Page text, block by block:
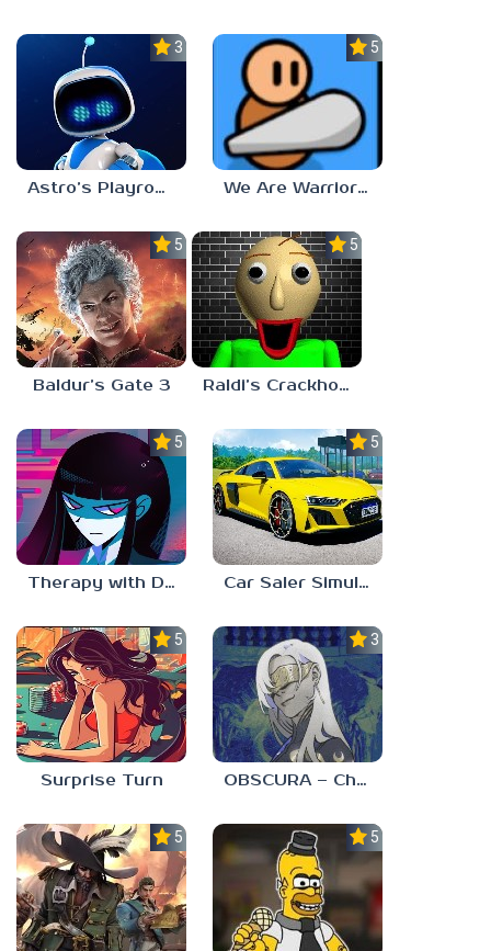
3.0
Astro’s Playroom
5.0
We Are Warriors!
5.0
Baldur’s Gate 3
5.0
Raldi’s Crackhouse
5.0
Therapy with Dr. Albert Krueger
5.0
Car Saler Simulator Dealership
5.0
Surprise Turn
3.0
OBSCURA – Chapter One
5.0 5.0